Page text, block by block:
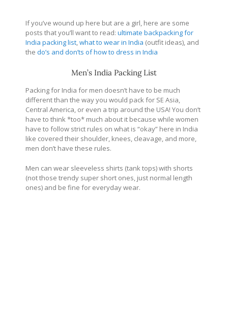
If you’ve wound up here but are a girl, here are some
posts that you’ll want to read: ultimate backpacking for
India packing list,what to wear in India (outfit ideas), and
the do’s and don’ts of how to dress in India
Men’s India Packing List
Packing for India for men doesn’t have to be much
different than the way you would pack for SE Asia,
Central America, or even a trip around the USA! You don’t
have to think *too* much about it because while women
have to follow strict rules on what is “okay” here in India
like covered their shoulder, knees, cleavage, and more,
men don’t have these rules.
Men can wear sleeveless shirts (tank tops) with shorts
(not those trendy super short ones, just normal length
ones) and be fine for everyday wear.